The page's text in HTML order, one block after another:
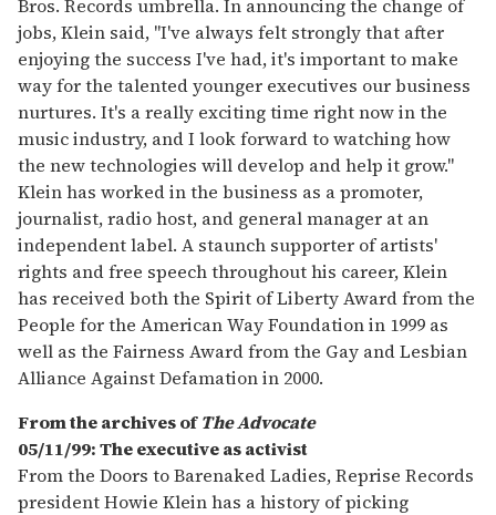
Bros. Records umbrella. In announcing the change of
jobs, Klein said, "I've always felt strongly that after
enjoying the success I've had, it's important to make
way for the talented younger executives our business
nurtures. It's a really exciting time right now in the
music industry, and I look forward to watching how
the new technologies will develop and help it grow."
Klein has worked in the business as a promoter,
journalist, radio host, and general manager at an
independent label. A staunch supporter of artists'
rights and free speech throughout his career, Klein
has received both the Spirit of Liberty Award from the
People for the American Way Foundation in 1999 as
well as the Fairness Award from the Gay and Lesbian
Alliance Against Defamation in 2000.
From the archives ofThe Advocate
05/11/99: The executive as activist
From the Doors to Barenaked Ladies, Reprise Records
president Howie Klein has a history of picking